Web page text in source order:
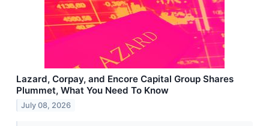
Lazard, Corpay, and Encore Capital Group Shares
Plummet, What You Need To Know
July 08, 2026